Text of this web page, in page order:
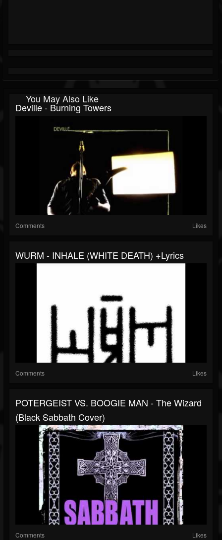
You May Also Like
Deville - Burning Towers
Comments Likes
WURM - INHALE (WHITE DEATH) +lyrics
Comments Likes
POTERGEIST VS. BOOGIE MAN - The Wizard
(Black Sabbath Cover)
Comments Likes